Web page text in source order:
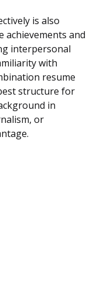
is also
achievements and
interpersonal
with
resume
structure for
in
or